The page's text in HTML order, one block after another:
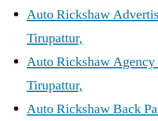
Auto Rickshaw
Tirupattur,
Auto Rickshaw
Tirupattur,
Auto Rickshaw Back